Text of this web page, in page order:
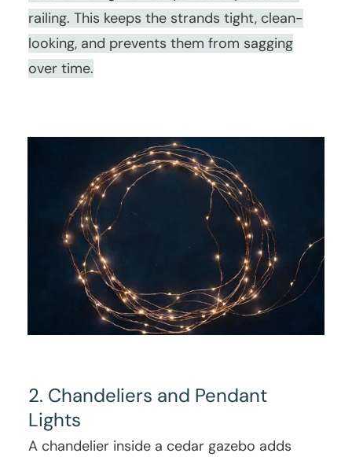
railing. This keeps the strands tight, clean-
looking, and prevents them from sagging
over time.
2. Chandeliers and Pendant
Lights
A chandelier inside a cedar gazebo adds